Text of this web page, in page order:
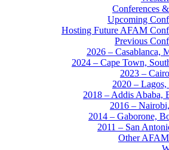
Conferences
Upcoming
Hosting Future AFAM
Previous
2026 – Casablanca,
2024 – Cape Town,
2023 –
2020 –
2018 – Addis Ababa,
2016 –
2014 – Gaborone,
2011 – San
Other